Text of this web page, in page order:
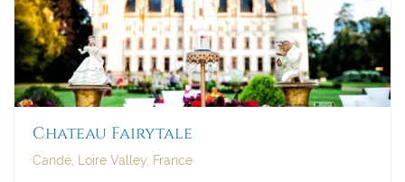
Chateau Fairytale
Candé, Loire Valley, France